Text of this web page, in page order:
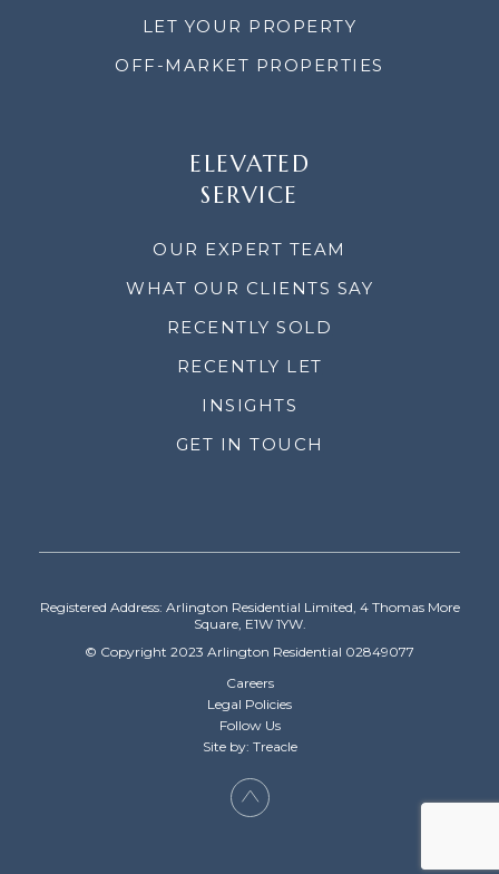
LET YOUR PROPERTY
OFF-MARKET PROPERTIES
ELEVATED
SERVICE
OUR EXPERT TEAM
WHAT OUR CLIENTS SAY
RECENTLY SOLD
RECENTLY LET
INSIGHTS
GET IN TOUCH
Registered Address: Arlington Residential Limited, 4 Thomas More
Square, E1W 1YW.
© Copyright 2023 Arlington Residential 02849077
Careers
Legal Policies
Follow Us
Site by: Treacle